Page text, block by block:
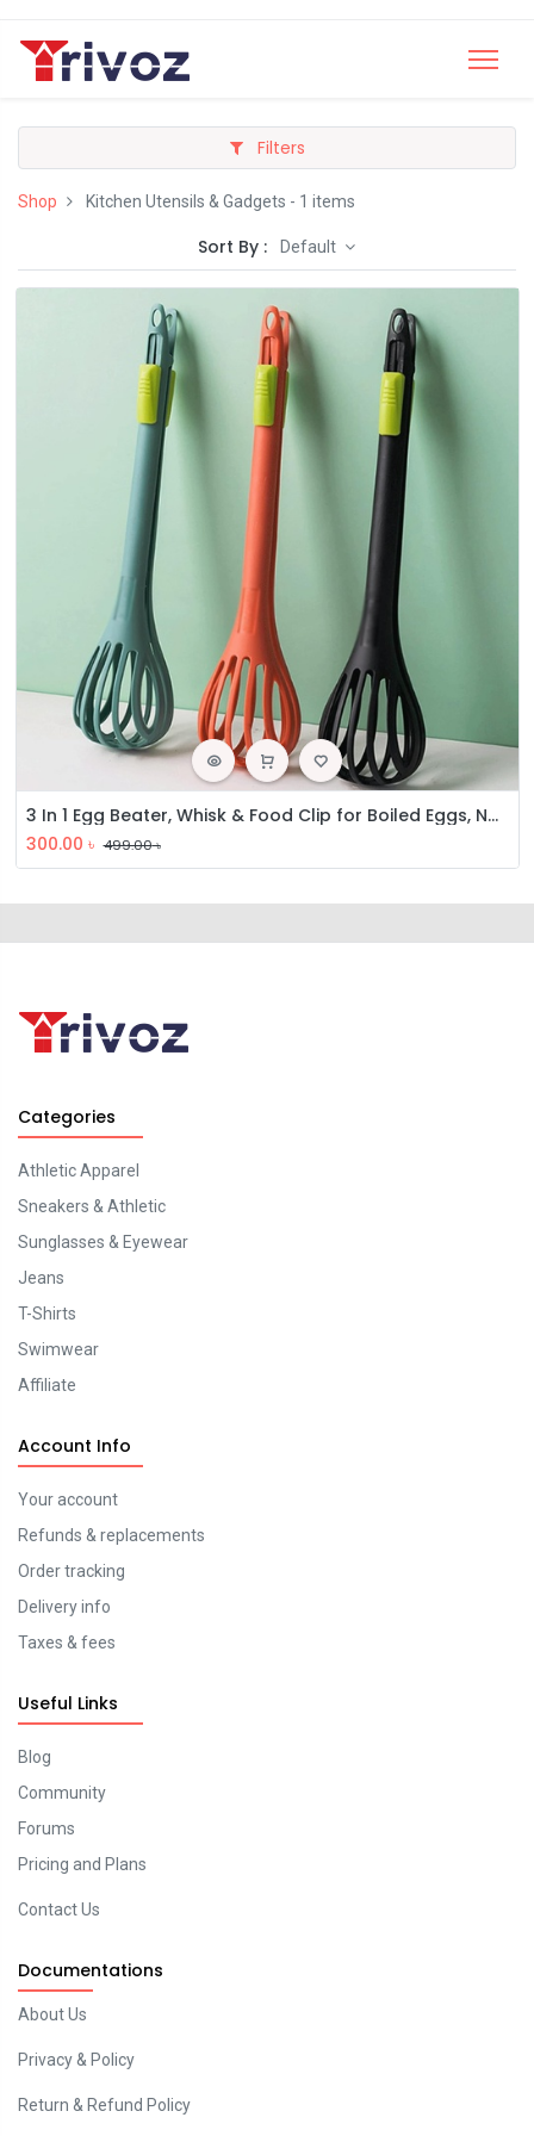
Filters
Shop Kitchen Utensils & Gadgets - 1 items
Sort By : Default
3 In 1 Egg Beater, Whisk & Food Clip for Boiled Eggs, Noodle, Bread, Multifunctional Kitchen Gadget for Gripping and Stirring Food
300.00 ৳ 499.00৳
Categories
Athletic Apparel
Sneakers & Athletic
Sunglasses & Eyewear
Jeans
T-Shirts
Swimwear
Affiliate
Account Info
Your account
Refunds & replacements
Order tracking
Delivery info
Taxes & fees
Useful Links
Blog
Community
Forums
Pricing and Plans
Contact Us
Documentations
About Us
Privacy & Policy
Return & Refund Policy